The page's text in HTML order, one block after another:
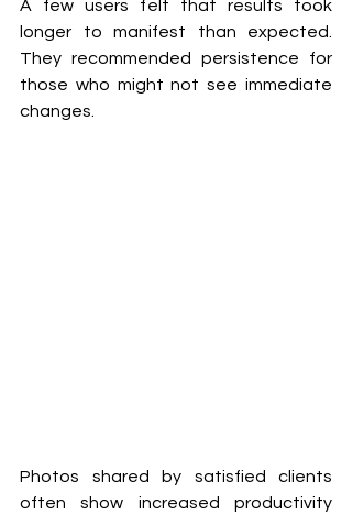
A few users felt that results took
longer to manifest than expected.
They recommended persistence for
those who might not see immediate
changes.
Photos shared by satisfied clients
often show increased productivity